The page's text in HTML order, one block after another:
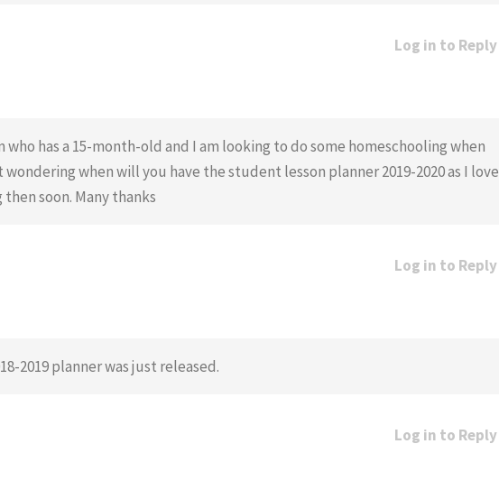
Log in to Reply
has a 15-month-old and I am looking to do some homeschooling when
when will you have the student lesson planner 2019-2020 as I love
soon. Many thanks
Log in to Reply
2019 planner was just released.
Log in to Reply